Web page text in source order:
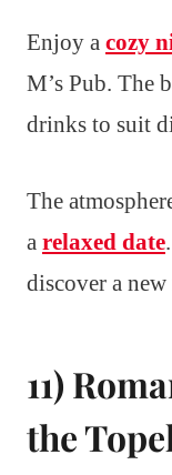
Enjoy a cozy
M’s Pub. The
drinks to suit
The
a relaxed date
discover a
11)
the